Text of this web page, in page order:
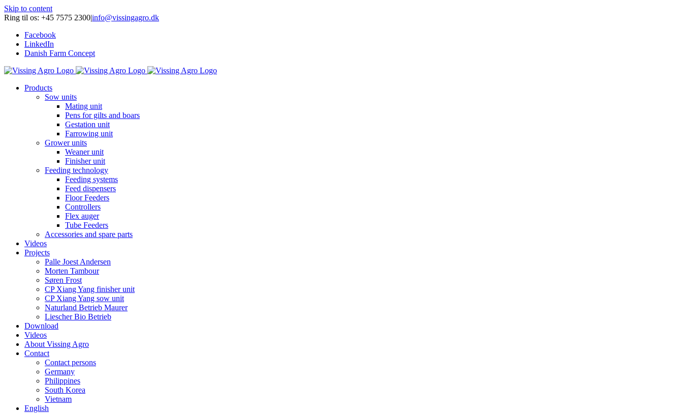
Skip to content
Ring til os: +45 7575 2300|info@vissingagro.dk
Facebook
LinkedIn
Danish Farm Concept
Products
Sow units
Mating unit
Pens for gilts and boars
Gestation unit
Farrowing unit
Grower units
Weaner unit
Finisher unit
Feeding technology
Feeding systems
Feed dispensers
Floor Feeders
Controllers
Flex auger
Tube Feeders
Accessories and spare parts
Videos
Projects
Palle Joest Andersen
Morten Tambour
Søren Frost
CP Xiang Yang finisher unit
CP Xiang Yang sow unit
Naturland Betrieb Maurer
Liescher Bio Betrieb
Download
Videos
About Vissing Agro
Contact
Contact persons
Germany
Philippines
South Korea
Vietnam
English